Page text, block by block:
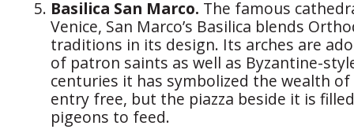
Basilica San Marco. The famous
Venice, San Marco’s Basilica blends
traditions in its design. Its arches are
of patron saints as well as Byzantine-
centuries it has symbolized the wealth
entry free, but the piazza beside it is
pigeons to feed.